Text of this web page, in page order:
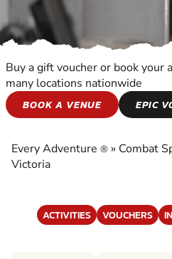
COMBAT
SPORTS
Buy a gift voucher or book your
many locations nationwide
BOOK A VENUE
EPIC
Every Adventure ® » Combat
Victoria
ACTIVITIES VOUCHERS